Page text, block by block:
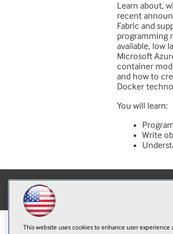
Learn about,
recent
Fabric and
programming
available, low
Microsoft
container
and how to
Docker
You will learn:
Write
This website uses cookies to enhance user